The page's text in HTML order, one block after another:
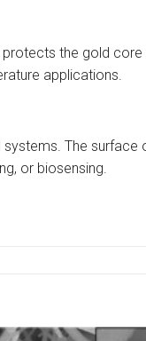
the gold
applications.
The
or biosensing.